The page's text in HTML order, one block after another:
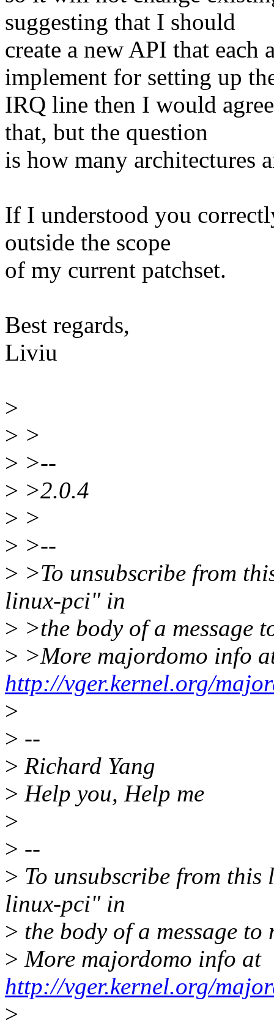
suggesting that I should
create a new API that each
implement for setting up
IRQ line then I would
that, but the question
is how many architectures
If I understood you
outside the scope
of my current patchset.
Best regards,
Liviu
>
> >
> >--
> >2.0.4
> >
> >--
> >To unsubscribe from
linux-pci" in
> >the body of a message
> >More majordomo info
http://vger.kernel.org/
>
> --
> Richard Yang
> Help you, Help me
>
> --
> To unsubscribe from
linux-pci" in
> the body of a message
> More majordomo info at
http://vger.kernel.org/
>